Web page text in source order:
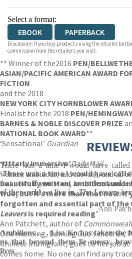
Select a format:
EBOOK PAPERBACK
Disclosure: If you buy products using the retailer
commission from the retailers you visit.
** Winner of the2016 PEN/
ASIAN/PACIFIC AMERICAN AWARD
FICTION
and the 2018
NEW YORK CITY HORNBLOWER
Finalist for the 2018 PEN/
BARNES & NOBLE DISCOVER PRIZE
NATIONAL BOOK AWARD**
‘Sensational’ Guardian
‘Utterly immersive’Daily Mail
‘There was a time I would have
beautifully written, ambitious and
true, but it’s more than that now: if
forgotten and essential part of the
Leaversis required reading’
Ann Patchett, author of
One morning, Deming Guo’s mother,
Chinese immigrant, goes to her job at
comes home. No one can find any
There was a time I would have
written, ambitious, and moving, and all
that now:if you want to understand a
of the world we live in,The Leaversis
Ann
Ambitious . . . Lisa Ko has taken the
us that beyond them lie messy,
lives